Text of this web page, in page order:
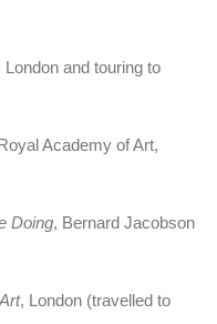
and touring to
Academy of Art,
Doing, Bernard Jacobson
, London (travelled to